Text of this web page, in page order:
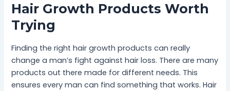
Hair Growth Products Worth
Trying
Finding the right hair growth products can really
change a man’s fight against hair loss. There are many
products out there made for different needs. This
ensures every man can find something that works. Hair